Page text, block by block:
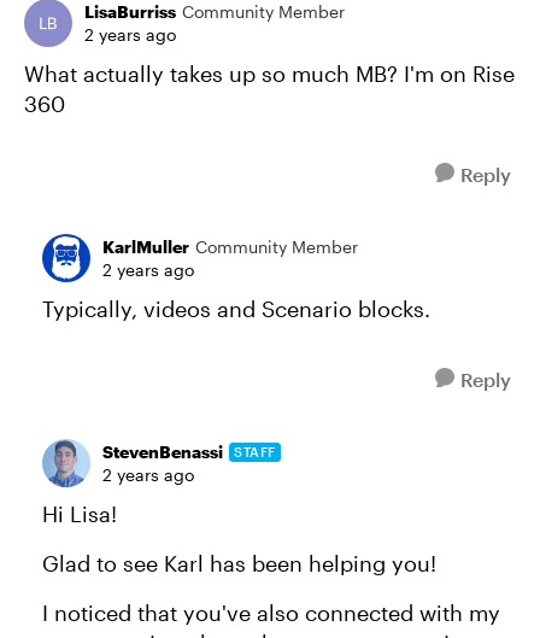
LisaBurriss Community Member
2 years ago
What actually takes up so much MB? I'm on Rise
360
Reply
KarlMuller Community Member
2 years ago
Typically, videos and Scenario blocks.
Reply
StevenBenassi STAFF
2 years ago
Hi Lisa!
Glad to see Karl has been helping you!
I noticed that you've also connected with my